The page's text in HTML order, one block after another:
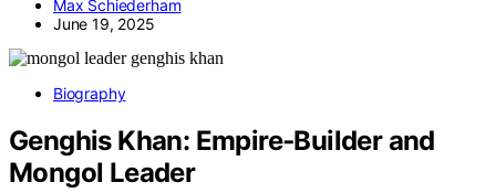
Max Schiederham
June 19, 2025
Biography
Genghis Khan: Empire‑Builder and
Mongol Leader